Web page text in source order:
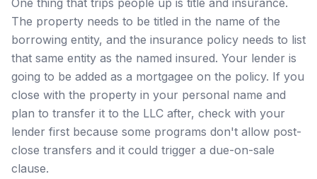
The property needs to be titled in the name of the
borrowing entity, and the insurance policy needs to list
that same entity as the named insured. Your lender is
going to be added as a mortgagee on the policy. If you
close with the property in your personal name and
plan to transfer it to the LLC after, check with your
lender first because some programs don't allow post-
close transfers and it could trigger a due-on-sale
clause.